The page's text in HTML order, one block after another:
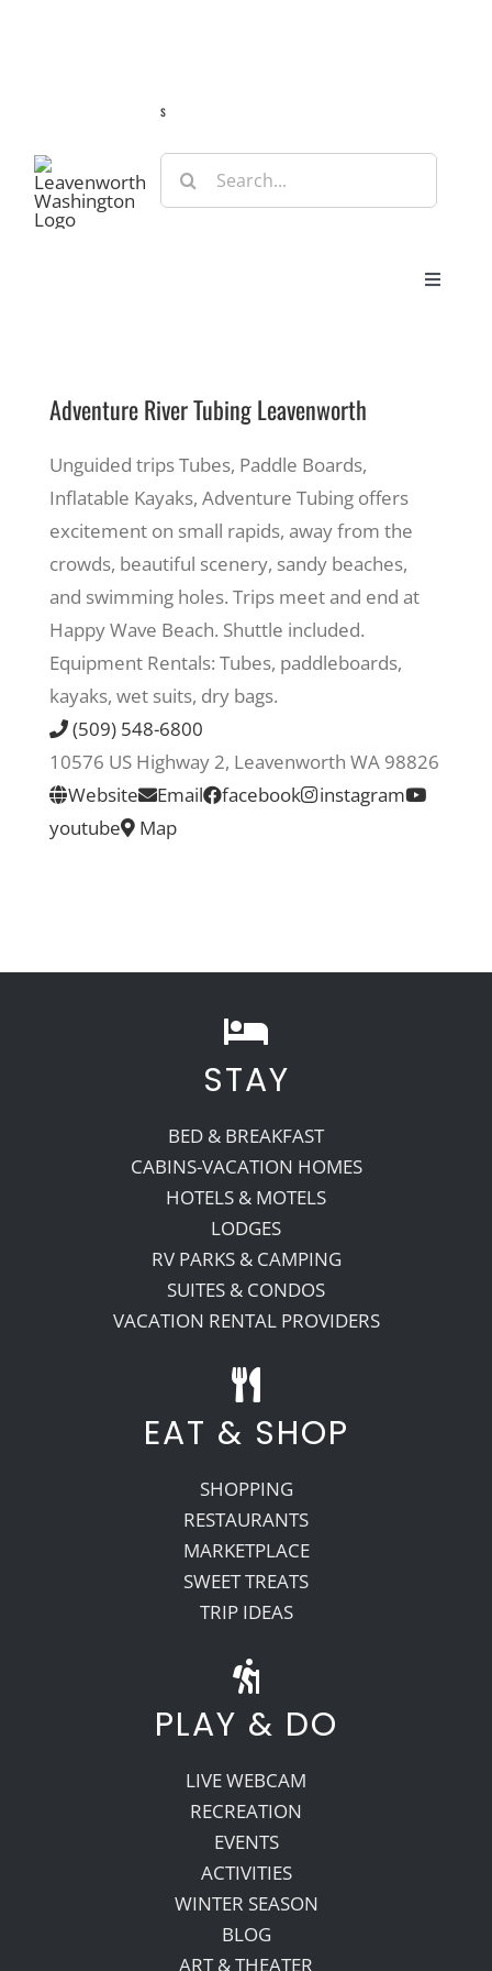
s
Search
for:
Toggle
Eat & Shop
Play & Do
Recreate
More
About Us
Adventure River Tubing Leavenworth
Unguided trips Tubes, Paddle Boards,
Inflatable Kayaks, Adventure Tubing offers
excitement on small rapids, away from the
crowds, beautiful scenery, sandy beaches,
and swimming holes. Trips meet and end at
Happy Wave Beach. Shuttle included.
Equipment Rentals: Tubes, paddleboards,
kayaks, wet suits, dry bags.
(509) 548-6800
10576 US Highway 2, Leavenworth WA 98826
Website
Email facebook
instagram
youtube
Map
STAY
BED & BREAKFAST
CABINS-VACATION HOMES
HOTELS & MOTELS
LODGES
RV PARKS & CAMPING
SUITES & CONDOS
VACATION RENTAL PROVIDERS
EAT & SHOP
SHOPPING
RESTAURANTS
MARKETPLACE
SWEET TREATS
TRIP IDEAS
PLAY & DO
LIVE WEBCAM
RECREATION
EVENTS
ACTIVITIES
WINTER SEASON
BLOG
ART & THEATER